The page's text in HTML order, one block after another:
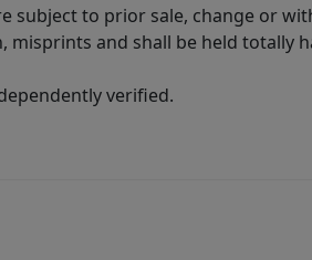
subject to prior sale, change or
and shall be held totally
verified.